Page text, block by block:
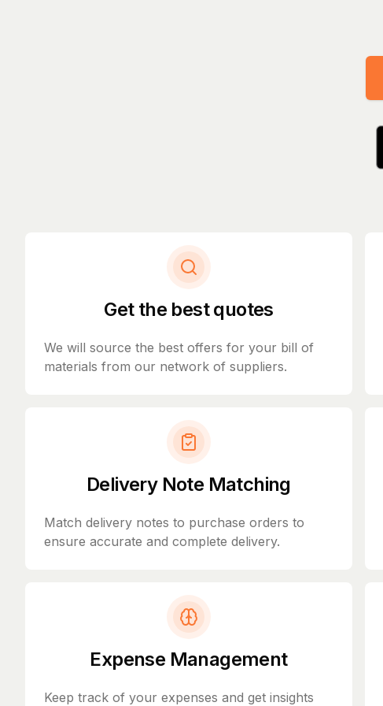
Get the best quotes
We will source the best offers for your bill of
materials from our network of suppliers.
Delivery Note Matching
Match delivery notes to purchase orders to
ensure accurate and complete delivery.
Expense Management
Keep track of your expenses and get insights